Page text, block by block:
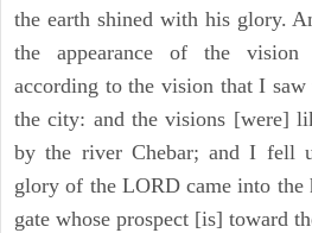
the earth shined with his glory.
the appearance of the
according to the vision that I
the city: and the visions [were]
by the river Chebar; and I fell
glory of the LORD came into the
gate whose prospect [is] toward